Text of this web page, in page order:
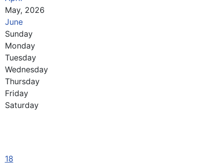
May, 2026
June
Sunday
Monday
Tuesday
Wednesday
Thursday
Friday
Saturday
18